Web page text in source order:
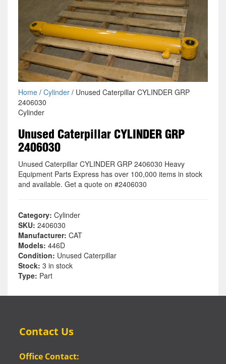
Home/ Cylinder/ Unused Caterpillar CYLINDER GRP
2406030
Cylinder
Unused Caterpillar CYLINDER GRP
2406030
Unused Caterpillar CYLINDER GRP 2406030 Heavy
Equipment Parts Express has over 100,000 items in stock
and available. Get a quote on #2406030
Category: Cylinder
SKU: 2406030
Manufacturer: CAT
Models: 446D
Condition: Unused Caterpillar
Stock: 3 in stock
Type: Part
Contact Us
Office Contact: